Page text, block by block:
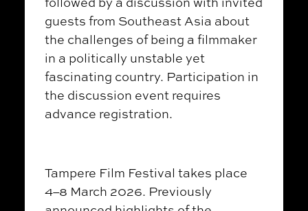
guests from Southeast Asia about
the challenges of being a filmmaker
in a politically unstable yet
fascinating country. Participation in
the discussion event requires
advance registration.
Tampere Film Festival takes place
4–8 March 2026. Previously